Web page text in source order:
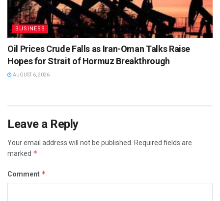
BUSINESS
Oil Prices Crude Falls as Iran-Oman Talks Raise
Hopes for Strait of Hormuz Breakthrough
AUGUST 6, 2026
Leave a Reply
Your email address will not be published. Required fields are
marked *
Comment *